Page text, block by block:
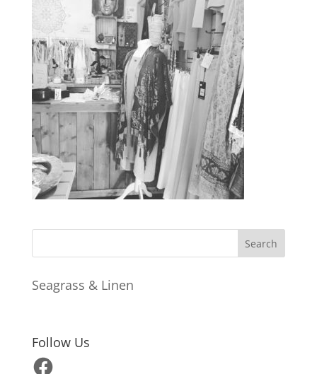
Seagrass & Linen
Follow Us
Facebook